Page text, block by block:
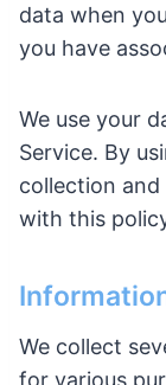
data when
you have
We use your
Service. By
collection
with this
We collect
for various